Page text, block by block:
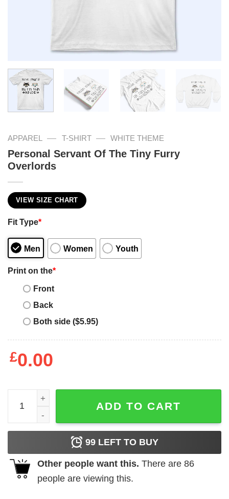
APPAREL — T-SHIRT — WHITE THEME
Personal Servant Of The Tiny Furry
Overlords
VIEW SIZE CHART
Fit Type*
Men Women Youth
Print on the*
Front
Back
Both side ($5.95)
£0.00
Personal Servant Of The Tiny Furry Overlords quantity
ADD TO CART
99 LEFT TO BUY
Other people want this. There are 86
people are viewing this.